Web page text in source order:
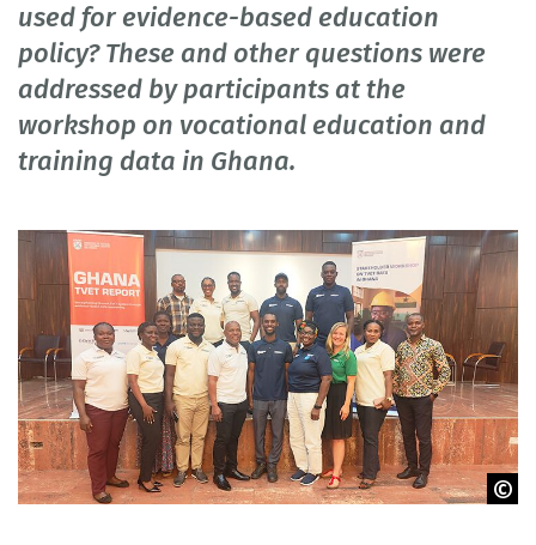
used for evidence-based education
policy? These and other questions were
addressed by participants at the
workshop on vocational education and
training data in Ghana.